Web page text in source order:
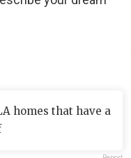
homes that have a